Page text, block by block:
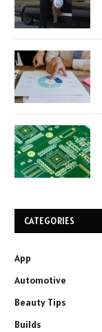
CATEGORIES
App
Automotive
Beauty Tips
Builds